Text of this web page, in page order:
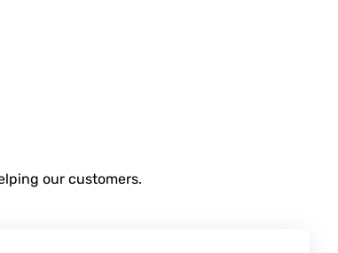
our customers.